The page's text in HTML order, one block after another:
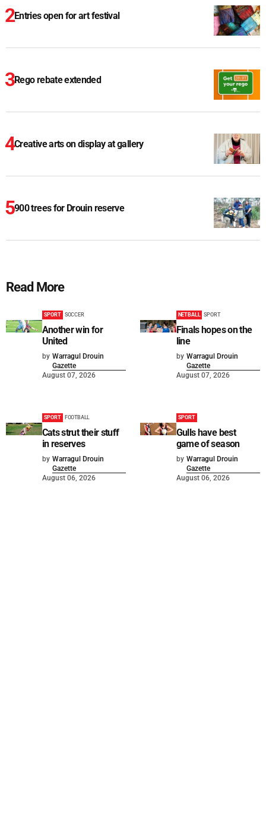
Entries open for art festival
Rego rebate extended
Creative arts on display at gallery
900 trees for Drouin reserve
Read More
SPORT SOCCER
Another win for
United
by Warragul Drouin
Gazette
August 07, 2026
NETBALL SPORT
Finals hopes on the
line
by Warragul Drouin
Gazette
August 07, 2026
SPORT FOOTBALL
Cats strut their stuff
in reserves
by Warragul Drouin
Gazette
August 06, 2026
SPORT
Gulls have best
game of season
by Warragul Drouin
Gazette
August 06, 2026